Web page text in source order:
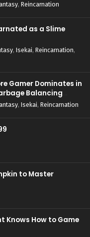
, Reincarnation
as a Slime
, Isekai, Reincarnation,
Gamer Dominates in
Balancing
, Isekai, Reincarnation
to Master
Knows How to Game